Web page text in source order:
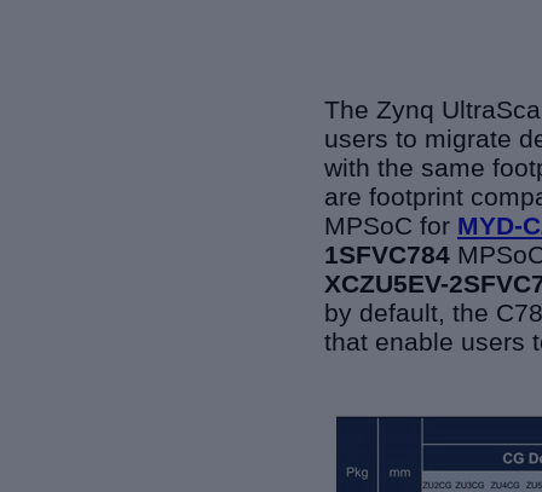
The Zynq
users to migrate
with the same
are footprint
MPSoC for MYD-
1SFVC784
XCZU5EV-
by default, the
that enable users